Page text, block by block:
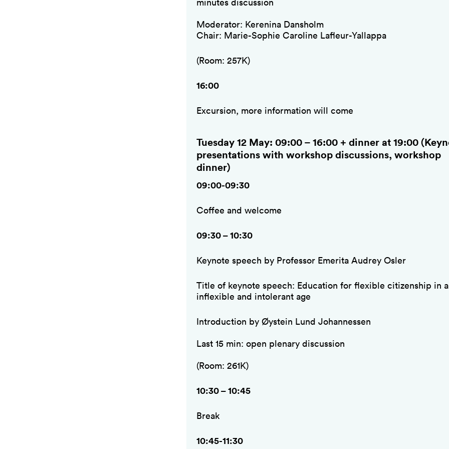
Moderator: Kerenina Dansholm
Chair: Marie-Sophie Caroline Lafleur-Yallappa
(Room: 257K)
16:00
Excursion, more information will come
Tuesday 12 May: 09:00 – 16:00 + dinner at 19:00
presentations with workshop discussions, workshop
dinner)
09:00-09:30
Coffee and welcome
09:30 – 10:30
Keynote speech by Professor Emerita Audrey Osler
Title of keynote speech: Education for flexible citizenship in
inflexible and intolerant age
Introduction by Øystein Lund Johannessen
Last 15 min: open plenary discussion
(Room: 261K)
10:30 – 10:45
Break
10:45-11:30